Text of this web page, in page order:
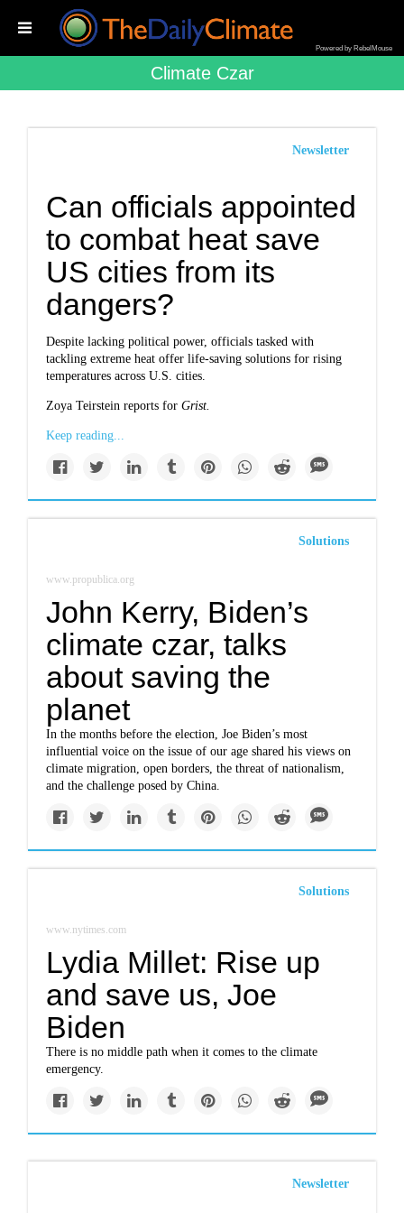
Powered by RebelMouse
Climate Czar
Newsletter
Can officials appointed
to combat heat save
US cities from its
dangers?
Despite lacking political power, officials tasked with
tackling extreme heat offer life-saving solutions for rising
temperatures across U.S. cities.
Zoya Teirstein reports forGrist.
Keep reading...
Solutions
www.propublica.org
John Kerry, Biden’s
climate czar, talks
about saving the
planet
In the months before the election, Joe Biden’s most
influential voice on the issue of our age shared his views on
climate migration, open borders, the threat of nationalism,
and the challenge posed by China.
Solutions
www.nytimes.com
Lydia Millet: Rise up
and save us, Joe
Biden
There is no middle path when it comes to the climate
emergency.
Newsletter